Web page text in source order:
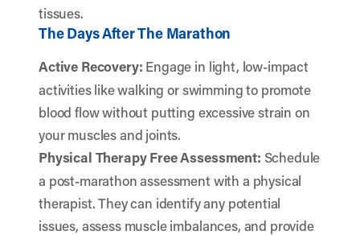
tissues.
The Days After The Marathon
Active Recovery: Engage in light, low-impact
activities like walking or swimming to promote
blood flow without putting excessive strain on
your muscles and joints.
Physical Therapy Free Assessment: Schedule
a post-marathon assessment with a physical
therapist. They can identify any potential
issues, assess muscle imbalances, and provide